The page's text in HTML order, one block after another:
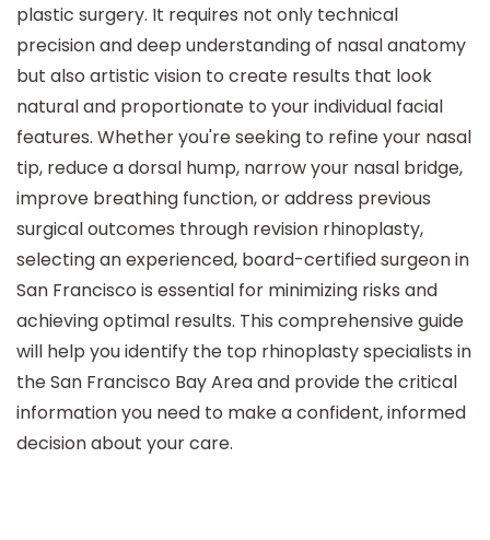
plastic surgery. It requires not only technical
precision and deep understanding of nasal anatomy
but also artistic vision to create results that look
natural and proportionate to your individual facial
features. Whether you're seeking to refine your nasal
tip, reduce a dorsal hump, narrow your nasal bridge,
improve breathing function, or address previous
surgical outcomes through revision rhinoplasty,
selecting an experienced, board-certified surgeon in
San Francisco is essential for minimizing risks and
achieving optimal results. This comprehensive guide
will help you identify the top rhinoplasty specialists in
the San Francisco Bay Area and provide the critical
information you need to make a confident, informed
decision about your care.